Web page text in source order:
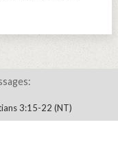
3:15-22 (NT)